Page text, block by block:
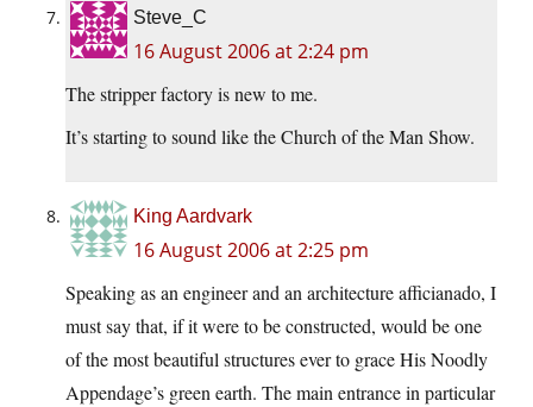
Steve_C
16 August 2006 at 2:24 pm
The stripper factory is new to me.
It’s starting to sound like the Church of the Man Show.
King Aardvark
16 August 2006 at 2:25 pm
Speaking as an engineer and an architecture afficianado, I
must say that, if it were to be constructed, would be one
of the most beautiful structures ever to grace His Noodly
Appendage’s green earth. The main entrance in particular